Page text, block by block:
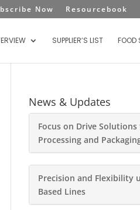
Now Resourcebook
SUPPLIER’S LIST FOOD
News & Updates
Focus on Drive
Processing and
Precision and Flexibility
Based Lines